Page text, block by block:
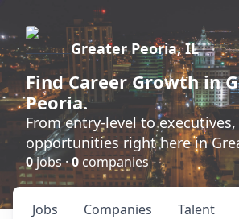
Greater Peoria, IL
FindCareer Growthin
Peoria.
From entry-level to
opportunities right here in
0jobs ·0 companies
Jobs Companies Talent